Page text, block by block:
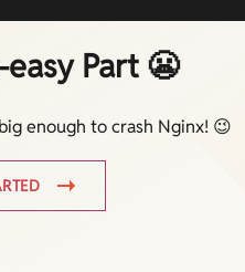
Part 😬
enough to crash Nginx! 😉